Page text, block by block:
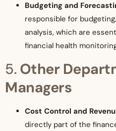
Budgeting and
responsible for
analysis, which are
financial health
5. Other
Managers
Cost Control and
directly part of the